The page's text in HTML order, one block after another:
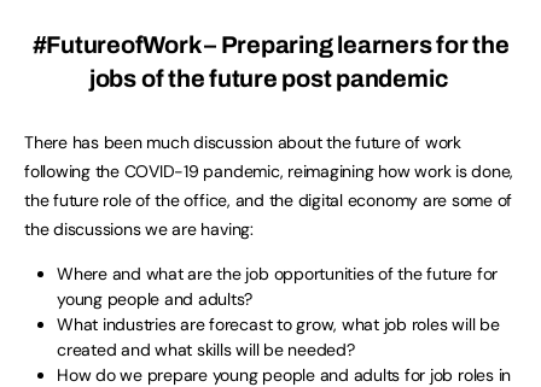
#FutureofWork – Preparing learners for the
jobs of the future post pandemic
There has been much discussion about the future of work
following the COVID-19 pandemic, reimagining how work is done,
the future role of the office, and the digital economy are some of
the discussions we are having:
Where and what are the job opportunities of the future for
young people and adults?
What industries are forecast to grow, what job roles will be
created and what skills will be needed?
How do we prepare young people and adults for job roles in